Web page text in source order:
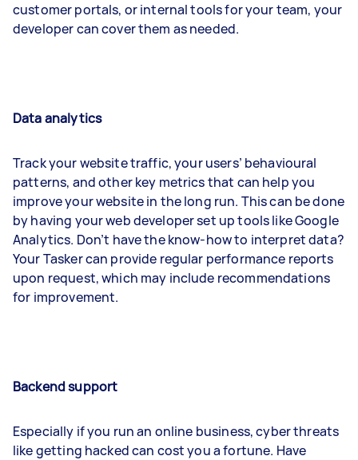
customer portals, or internal tools for your team, your
developer can cover them as needed.
Data analytics
Track your website traffic, your users’ behavioural
patterns, and other key metrics that can help you
improve your website in the long run. This can be done
by having your web developer set up tools like Google
Analytics. Don’t have the know-how to interpret data?
Your Tasker can provide regular performance reports
upon request, which may include recommendations
for improvement.
Backend support
Especially if you run an online business, cyber threats
like getting hacked can cost you a fortune. Have